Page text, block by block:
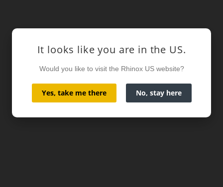
It looks like you are in the US.
Would you like to visit the Rhinox US website?
Yes, take me there No, stay here